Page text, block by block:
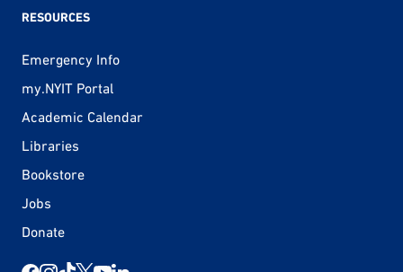
RESOURCES
Emergency Info
my.NYIT Portal
Academic Calendar
Libraries
Bookstore
Jobs
Donate